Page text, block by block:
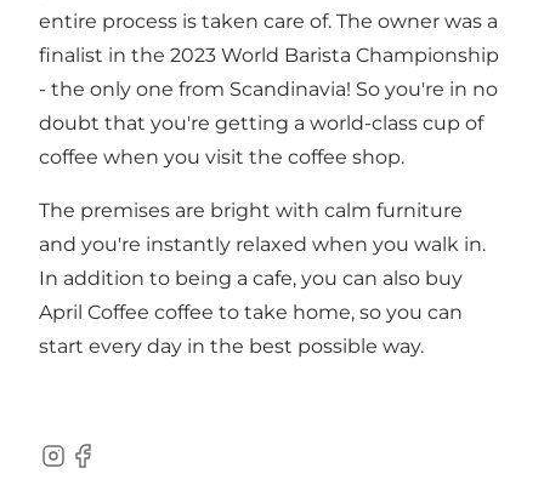
entire process is taken care of. The owner was a
finalist in the 2023 World Barista Championship
- the only one from Scandinavia! So you're in no
doubt that you're getting a world-class cup of
coffee when you visit the coffee shop.
The premises are bright with calm furniture
and you're instantly relaxed when you walk in.
In addition to being a cafe, you can also buy
April Coffee coffee to take home, so you can
start every day in the best possible way.
Instagram
Facebook